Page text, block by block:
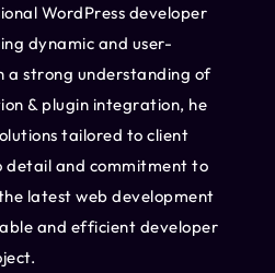
WordPress developer
dynamic and user-
a strong understanding of
& plugin integration, he
tailored to client
detail and commitment to
latest web development
and efficient developer